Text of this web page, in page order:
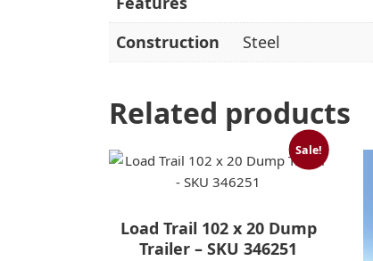
Construction Steel
Related products
Sale!
Load Trail 102 x 20 Dump
Trailer – SKU 346251